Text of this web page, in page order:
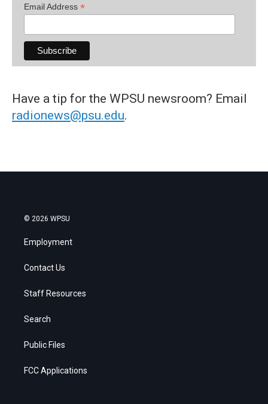
Email Address *
Have a tip for the WPSU newsroom? Email
radionews@psu.edu.
© 2026 WPSU
Employment
Contact Us
Staff Resources
Search
Public Files
FCC Applications